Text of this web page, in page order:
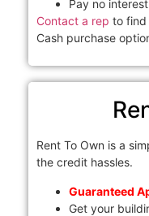
Pay no interest
Contact a rep to find
Cash purchase
Rent To Own is a
the credit hassles.
Guaranteed
Get your